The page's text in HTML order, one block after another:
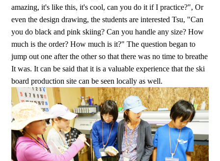
amazing, it's like this, it's cool, can you do it if I practice?", Or
even the design drawing, the students are interested Tsu, "Can
you do black and pink skiing? Can you handle any size? How
much is the order? How much is it?" The question began to
jump out one after the other so that there was no time to breathe
It was. It can be said that it is a valuable experience that the ski
board production site can be seen locally as well.